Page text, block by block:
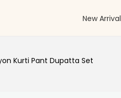
New Arrival
Kurti Pant Dupatta Set